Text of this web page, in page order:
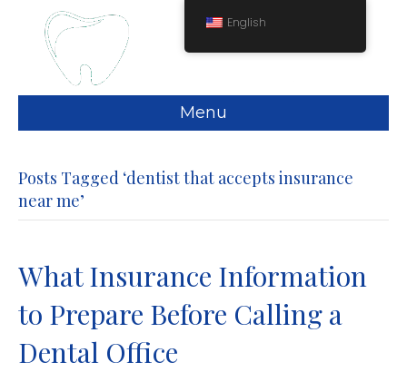
Menu
Posts Tagged ‘dentist that accepts insurance
near me’
What Insurance Information
to Prepare Before Calling a
Dental Office
English